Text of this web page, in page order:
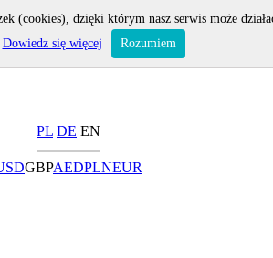
PL DE EN
GBPAEDPLNEUR
(cookies), dzięki którym nasz serwis może
Dowiedz się więcej Rozumiem